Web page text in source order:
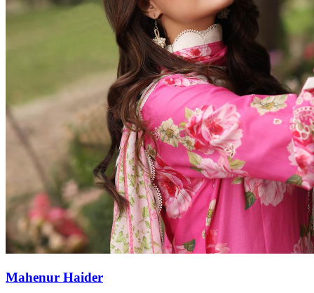
Mahenur Haider